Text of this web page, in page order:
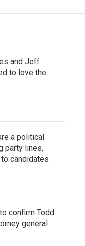
and Jeff
to love the
a political
party lines,
candidates
confirm Todd
general